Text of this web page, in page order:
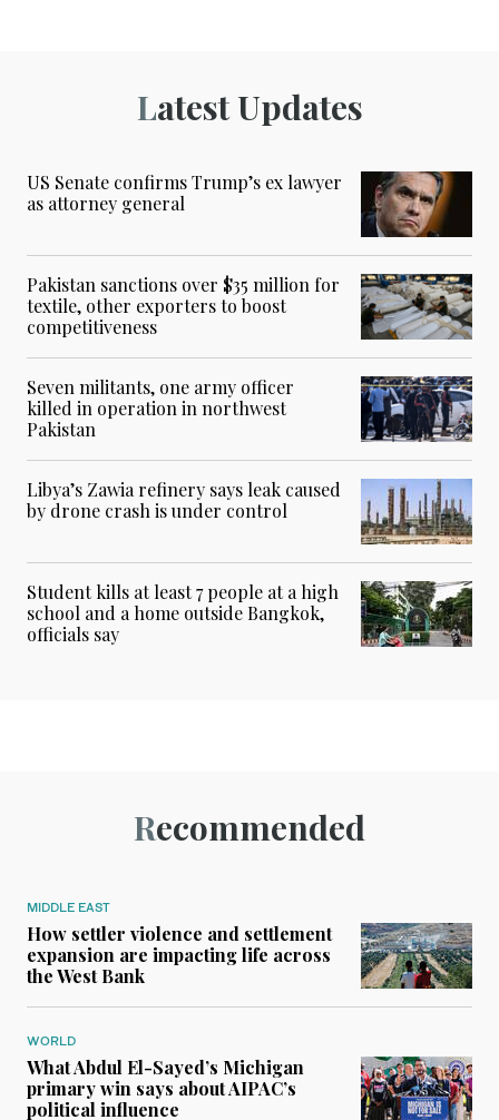
Latest Updates
US Senate confirms Trump’s ex lawyer
as attorney general
Pakistan sanctions over $35 million for
textile, other exporters to boost
competitiveness
Seven militants, one army officer
killed in operation in northwest
Pakistan
Libya’s Zawia refinery says leak caused
by drone crash is under control
Student kills at least 7 people at a high
school and a home outside Bangkok,
officials say
Recommended
MIDDLE EAST
How settler violence and settlement
expansion are impacting life across
the West Bank
WORLD
What Abdul El-Sayed’s Michigan
primary win says about AIPAC’s
political influence